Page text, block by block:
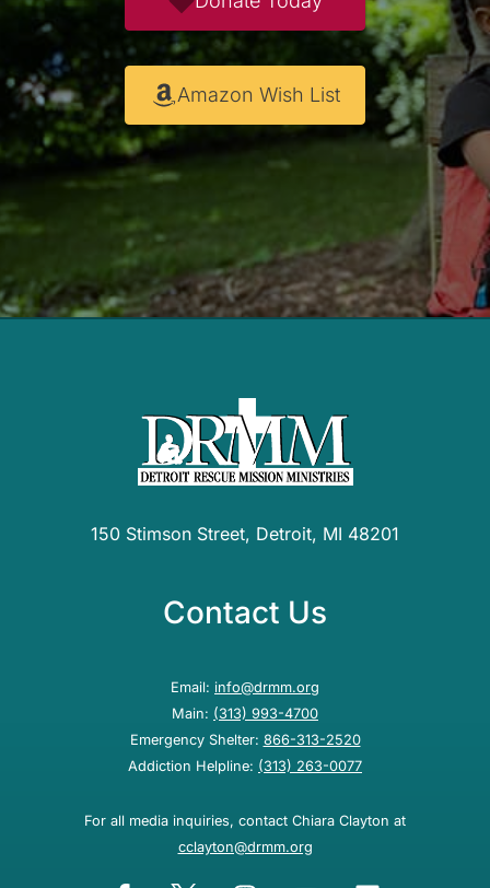
Amazon Wish List
150 Stimson Street, Detroit, MI 48201
Contact Us
Email: info@drmm.org
Main: (313) 993-4700
Emergency Shelter: 866-313-2520
Addiction Helpline: (313) 263-0077
For all media inquiries, contact Chiara Clayton at
cclayton@drmm.org